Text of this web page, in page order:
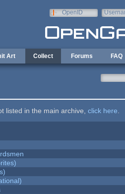
OpenID
Art Collect Forums FAQ
listed in the main archive, click here